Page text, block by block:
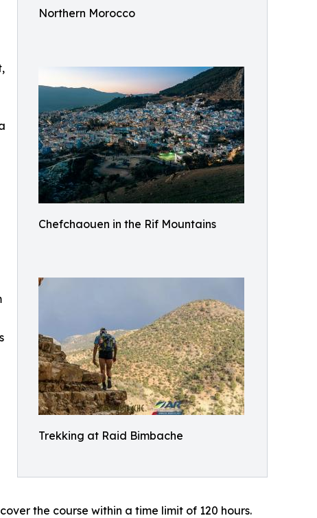
Northern Morocco
Chefchaouen in the Rif Mountains
Trekking at Raid Bimbache
the course within a time limit of 120 hours.